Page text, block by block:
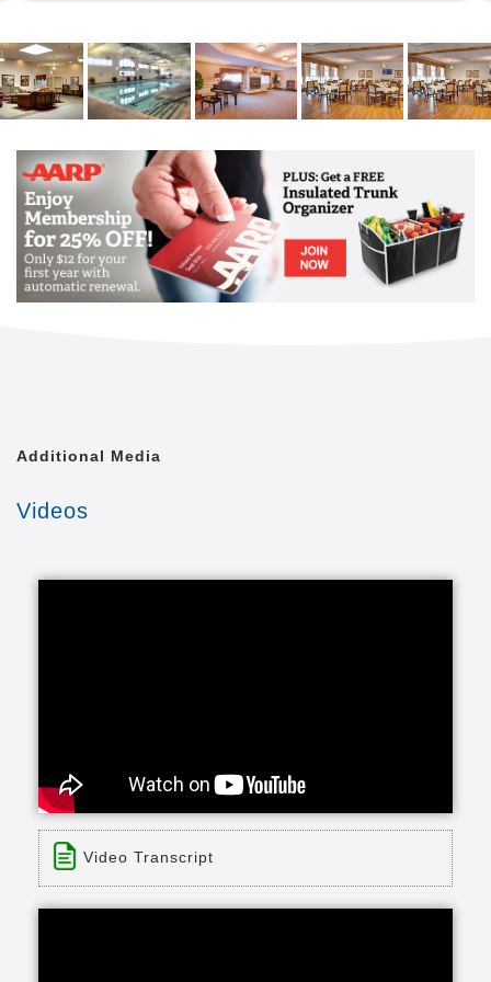
Additional Media
Videos
Video Transcript
Title: Avamere at Medford, Oregon |
Independent Living - Skilled Nursing -